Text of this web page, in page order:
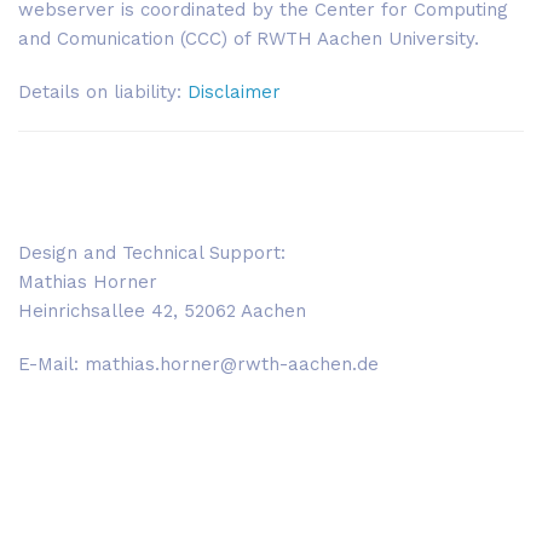
webserver is coordinated by the Center for Computing
and Comunication (CCC) of RWTH Aachen University.
Details on liability: Disclaimer
Design and Technical Support:
Mathias Horner
Heinrichsallee 42, 52062 Aachen
E-Mail: mathias.horner@rwth-aachen.de